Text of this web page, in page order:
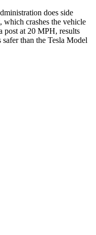
does side
which crashes the vehicle
post at 20 MPH, results
safer than the Tesla Model